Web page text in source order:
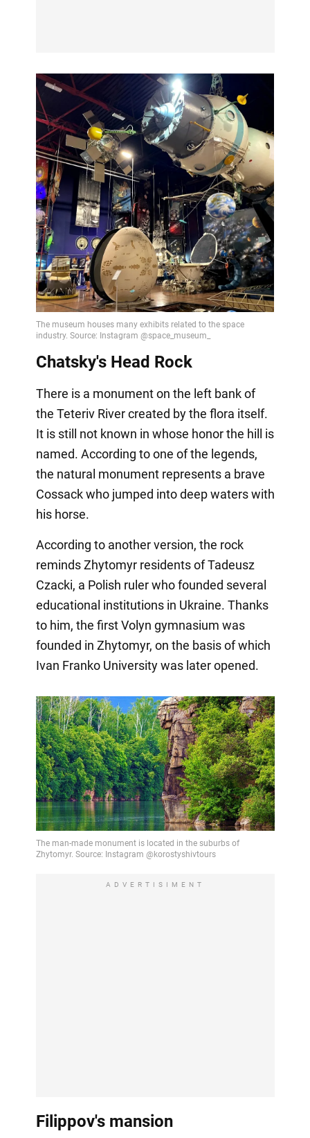
Chatsky's Head Rock
There is a monument on the left bank of
the Teteriv River created by the flora itself.
It is still not known in whose honor the hill is
named. According to one of the legends,
the natural monument represents a brave
Cossack who jumped into deep waters with
his horse.
According to another version, the rock
reminds Zhytomyr residents of Tadeusz
Czacki, a Polish ruler who founded several
educational institutions in Ukraine. Thanks
to him, the first Volyn gymnasium was
founded in Zhytomyr, on the basis of which
Ivan Franko University was later opened.
ADVERTISIMENT
Filippov's mansion